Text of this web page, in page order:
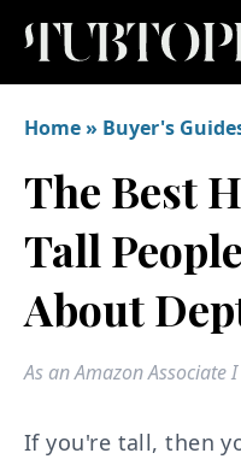
Home» Buyer's
The Best
Tall
About
As an Amazon
If you're tall, then